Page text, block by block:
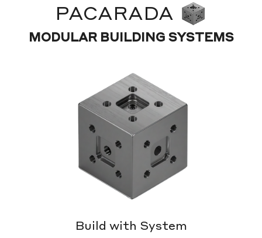
PACARADA
MODULAR BUILDING SYSTEMS
Build with System